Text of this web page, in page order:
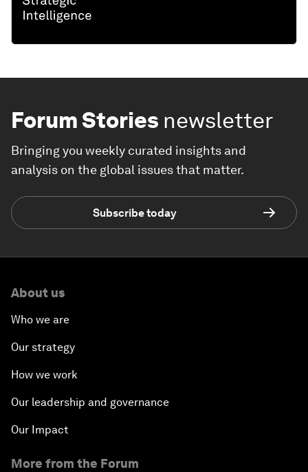
Forum Stories newsletter
Bringing you weekly curated insights and
analysis on the global issues that matter.
Subscribe today
About us
Who we are
Our strategy
How we work
Our leadership and governance
Our Impact
More from the Forum